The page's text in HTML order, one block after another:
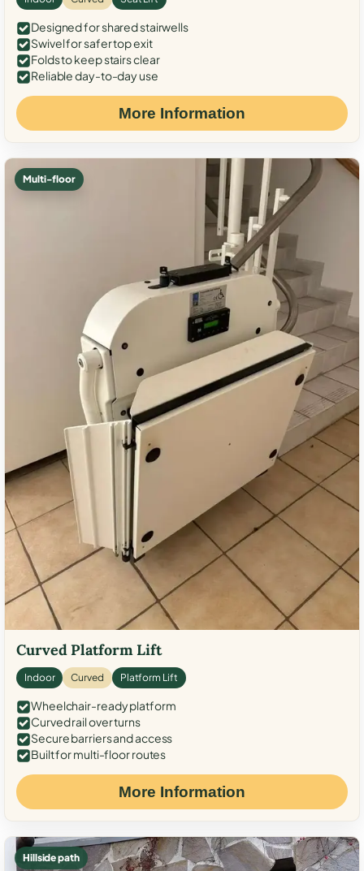
Designed for shared stairwells
Swivel for safer top exit
Folds to keep stairs clear
Reliable day-to-day use
More Information
Multi-floor
Curved Platform Lift
Indoor Curved Platform Lift
Wheelchair-ready platform
Curved rail over turns
Secure barriers and access
Built for multi-floor routes
More Information
Hillside path